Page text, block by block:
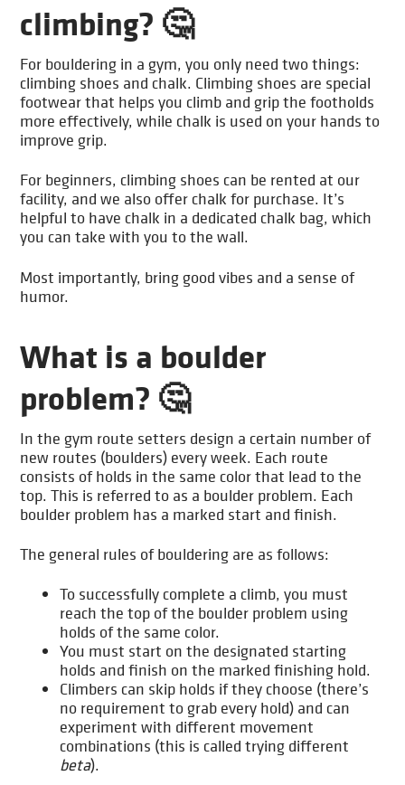
climbing? 🤔
For bouldering in a gym, you only need two things:
climbing shoes and chalk. Climbing shoes are special
footwear that helps you climb and grip the footholds
more effectively, while chalk is used on your hands to
improve grip.
For beginners, climbing shoes can be rented at our
facility, and we also offer chalk for purchase. It’s
helpful to have chalk in a dedicated chalk bag, which
you can take with you to the wall.
Most importantly, bring good vibes and a sense of
humor.
What is a boulder
problem? 🤔
In the gym route setters design a certain number of
new routes (boulders) every week. Each route
consists of holds in the same color that lead to the
top. This is referred to as a boulder problem. Each
boulder problem has a marked start and finish.
The general rules of bouldering are as follows:
To successfully complete a climb, you must
reach the top of the boulder problem using
holds of the same color.
You must start on the designated starting
holds and finish on the marked finishing hold.
Climbers can skip holds if they choose (there’s
no requirement to grab every hold) and can
experiment with different movement
combinations (this is called trying different
beta).